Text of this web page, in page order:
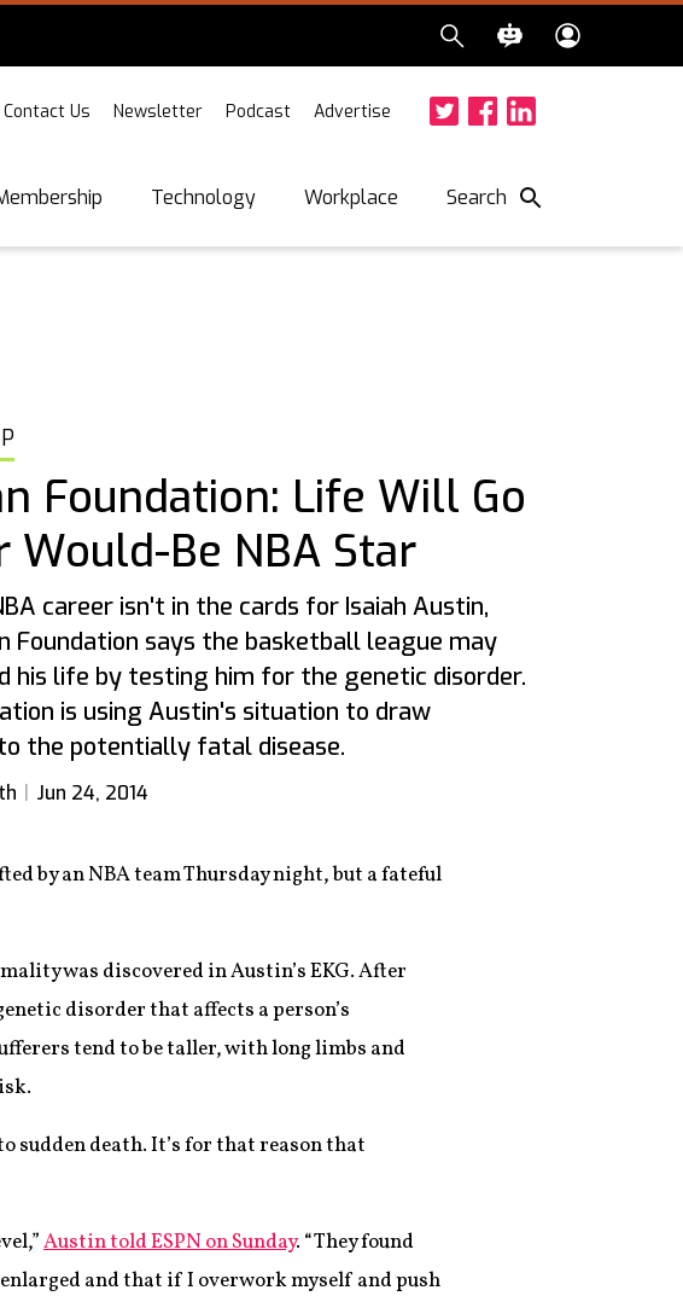
Contact Us Newsletter Podcast Advertise
Technology Workplace Search
Foundation: Life Will Go
Would-Be NBA Star
career isn't in the cards for Isaiah Austin,
Foundation says the basketball league may
his life by testing him for the genetic disorder.
is using Austin's situation to draw
the potentially fatal disease.
Jun 24, 2014
by an NBA team Thursday night, but a fateful
was discovered in Austin’s EKG. After
disorder that affects a person’s
tend to be taller, with long limbs and
sudden death. It’s for that reason that
Austin told ESPN on Sunday. “They found
and that if I overwork myself and push